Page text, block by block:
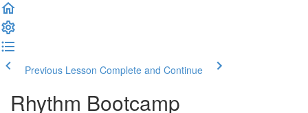
Previous Lesson Complete and Continue
Rhythm Bootcamp